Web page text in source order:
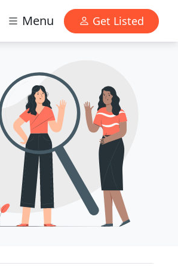
Menu Get Listed